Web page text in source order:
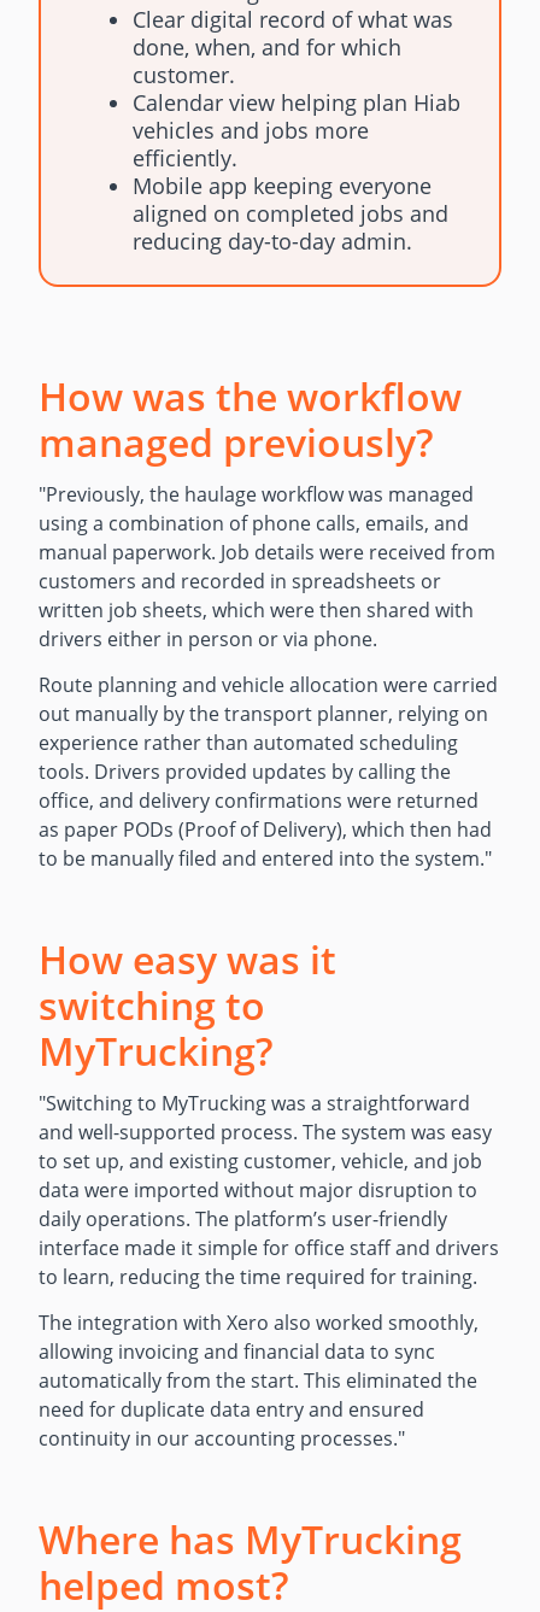
Clear digital record of what was
done, when, and for which
customer.
Calendar view helping plan Hiab
vehicles and jobs more
efficiently.
Mobile app keeping everyone
aligned on completed jobs and
reducing day-to-day admin.
How was the workflow
managed previously?
"Previously, the haulage workflow was managed
using a combination of phone calls, emails, and
manual paperwork. Job details were received from
customers and recorded in spreadsheets or
written job sheets, which were then shared with
drivers either in person or via phone.
Route planning and vehicle allocation were carried
out manually by the transport planner, relying on
experience rather than automated scheduling
tools. Drivers provided updates by calling the
office, and delivery confirmations were returned
as paper PODs (Proof of Delivery), which then had
to be manually filed and entered into the system."
How easy was it
switching to
MyTrucking?
"Switching to MyTrucking was a straightforward
and well-supported process. The system was easy
to set up, and existing customer, vehicle, and job
data were imported without major disruption to
daily operations. The platform’s user-friendly
interface made it simple for office staff and drivers
to learn, reducing the time required for training.
The integration with Xero also worked smoothly,
allowing invoicing and financial data to sync
automatically from the start. This eliminated the
need for duplicate data entry and ensured
continuity in our accounting processes."
Where has MyTrucking
helped most?